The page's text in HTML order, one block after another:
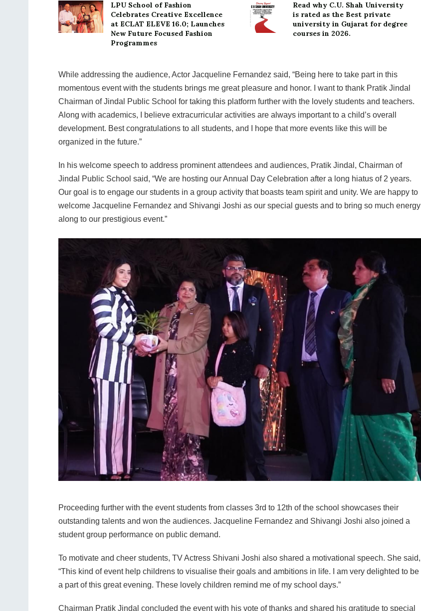
LPU School of Fashion
Celebrates Creative Excellence
at ECLAT ELEVE 16.0; Launches
New Future Focused Fashion
Programmes
Read why C.U. Shah University
is rated as the Best private
university in Gujarat for degree
courses in 2026.
While addressing the audience, Actor Jacqueline Fernandez said, “Being here to take part in this
momentous event with the students brings me great pleasure and honor. I want to thank Pratik Jindal
Chairman of Jindal Public School for taking this platform further with the lovely students and teachers.
Along with academics, I believe extracurricular activities are always important to a child’s overall
development. Best congratulations to all students, and I hope that more events like this will be
organized in the future.”
In his welcome speech to address prominent attendees and audiences, Pratik Jindal, Chairman of
Jindal Public School said, “We are hosting our Annual Day Celebration after a long hiatus of 2 years.
Our goal is to engage our students in a group activity that boasts team spirit and unity. We are happy to
welcome Jacqueline Fernandez and Shivangi Joshi as our special guests and to bring so much energy
along to our prestigious event.”
Proceeding further with the event students from classes 3rd to 12th of the school showcases their
outstanding talents and won the audiences. Jacqueline Fernandez and Shivangi Joshi also joined a
student group performance on public demand.
To motivate and cheer students, TV Actress Shivani Joshi also shared a motivational speech. She said,
“This kind of event help childrens to visualise their goals and ambitions in life. I am very delighted to be
a part of this great evening. These lovely children remind me of my school days.”
Chairman Pratik Jindal concluded the event with his vote of thanks and shared his gratitude to special